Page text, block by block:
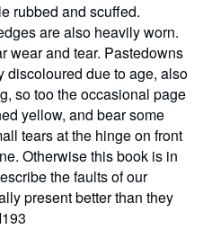
rubbed and scuffed.
are also heavily worn.
wear and tear. Pastedowns
discoloured due to age, also
so too the occasional page
yellow, and bear some
tears at the hinge on front
Otherwise this book is in
the faults of our
present better than they